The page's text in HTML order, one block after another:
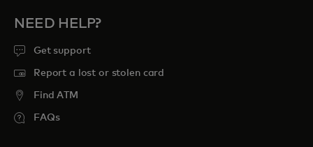
NEED HELP?
Get support
Report a lost or stolen card
Find ATM
FAQs